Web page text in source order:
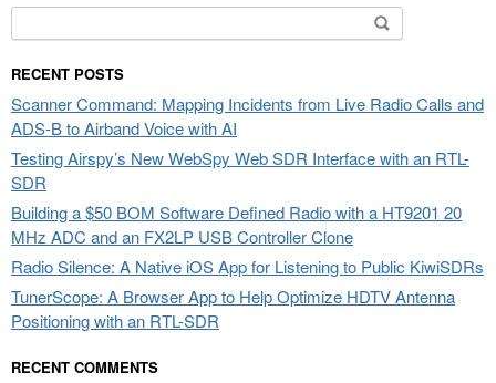
for:
RECENT POSTS
Scanner Command: Mapping Incidents from Live Radio Calls and
ADS-B to Airband Voice with AI
Testing Airspy’s New WebSpy Web SDR Interface with an RTL-
SDR
Building a $50 BOM Software Defined Radio with a HT9201 20
MHz ADC and an FX2LP USB Controller Clone
Radio Silence: A Native iOS App for Listening to Public KiwiSDRs
TunerScope: A Browser App to Help Optimize HDTV Antenna
Positioning with an RTL-SDR
RECENT COMMENTS